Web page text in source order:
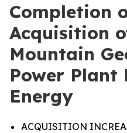
Completion
Acquisition
Mountain
Power Plant
Energy
ACQUISITION